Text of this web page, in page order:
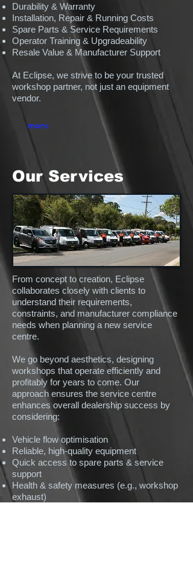
Durability & Warranty
Installation, Repair & Running Costs
Spare Parts & Service Requirements
Operator Training & Upgradeability
Resale Value & Manufacturer Support
At Eclipse, we strive to be your trusted
workshop partner, not just an equipment
vendor.
more
Our Services
From concept to creation, Eclipse
collaborates closely with clients to
understand their requirements,
constraints, and manufacturer compliance
needs when planning a new service
centre.
We go beyond aesthetics, designing
workshops that operate efficiently and
profitably for years to come. Our
approach ensures the service centre
enhances overall dealership success by
considering:
Vehicle flow optimisation
Reliable, high-quality equipment
Quick access to spare parts & service
support
Health & safety measures (e.g., workshop
exhaust)